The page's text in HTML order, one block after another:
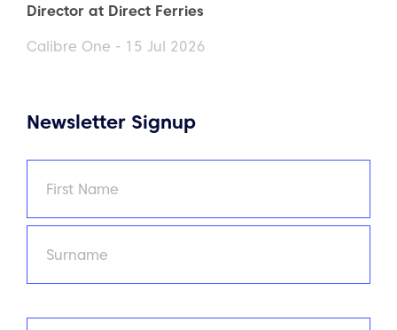
Director at Direct Ferries
Calibre One - 15 Jul 2026
Newsletter Signup
First